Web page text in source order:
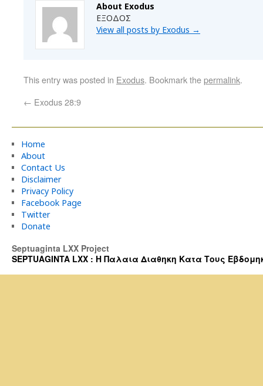
About Exodus
ΕΞΟΔΟΣ
View all posts by Exodus →
This entry was posted in Exodus. Bookmark thepermalink.
← Exodus 28:9
Home
About
Contact Us
Disclaimer
Privacy Policy
Facebook Page
Twitter
Donate
Septuaginta LXX Project
SEPTUAGINTA LXX : Η Παλαια Διαθηκη Κατα Τους